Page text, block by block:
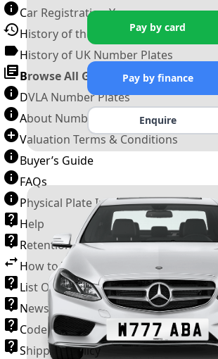
Car Registration Years
History of the Motor Vehicle
History of UK Number Plates
Browse All Guides »
DVLA Number Plates
About Number Plates
Valuation Terms & Conditions
Buyer’s Guide
FAQs
Physical Plate Information
Help
Retention Scheme
How to Transfer a Number Plate
List Of VROs
News and Information
Code of Practice
Shipping Policy
Pay by card
Pay by finance
Enquire